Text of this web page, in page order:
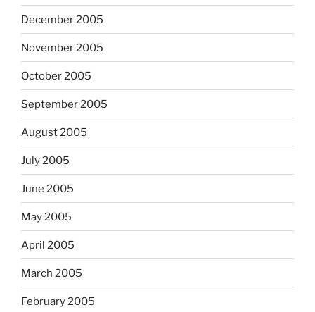
December 2005
November 2005
October 2005
September 2005
August 2005
July 2005
June 2005
May 2005
April 2005
March 2005
February 2005